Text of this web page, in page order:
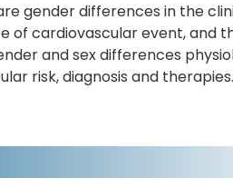
gender differences in the
of cardiovascular event, and
and sex differences
risk, diagnosis and therapies.